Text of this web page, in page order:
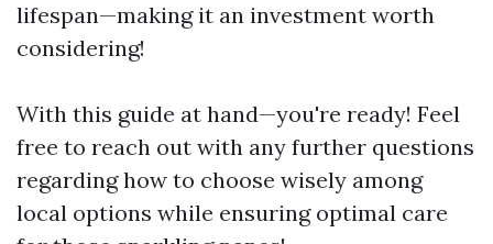
lifespan—making it an investment worth
considering!
With this guide at hand—you're ready! Feel
free to reach out with any further questions
regarding how to choose wisely among
local options while ensuring optimal care